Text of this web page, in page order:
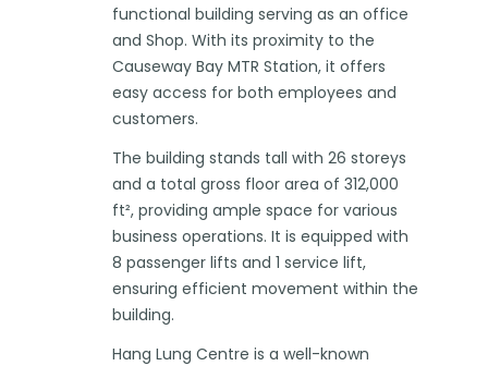
functional building serving as an office
and Shop. With its proximity to the
Causeway Bay MTR Station, it offers
easy access for both employees and
customers.
The building stands tall with 26 storeys
and a total gross floor area of 312,000
ft², providing ample space for various
business operations. It is equipped with
8 passenger lifts and 1 service lift,
ensuring efficient movement within the
building.
Hang Lung Centre is a well-known